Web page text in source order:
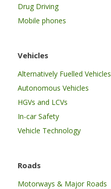
Drug Driving
Mobile phones
Vehicles
Alternatively Fuelled Vehicles
Autonomous Vehicles
HGVs and LCVs
In-car Safety
Vehicle Technology
Roads
Motorways & Major Roads